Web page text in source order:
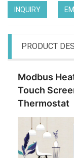
INQUIRY
PRODUCT
Modbus
Touch
Thermostat